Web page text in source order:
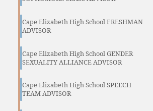
Cape Elizabeth High School FRESHMAN
ADVISOR
Cape Elizabeth High School GENDER
SEXUALITY ALLIANCE ADVISOR
Cape Elizabeth High School SPEECH
TEAM ADVISOR